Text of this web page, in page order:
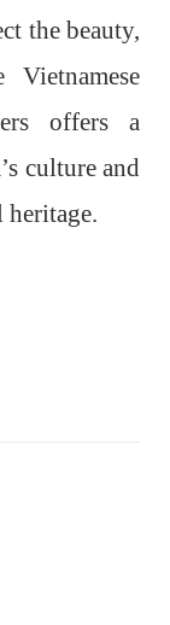
the beauty,
offers a
culture and
heritage.